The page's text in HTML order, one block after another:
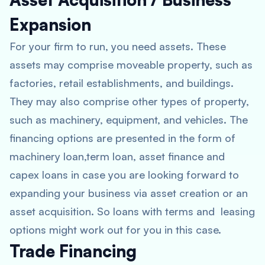
Expansion
For your firm to run, you need assets. These
assets may comprise moveable property, such as
factories, retail establishments, and buildings.
They may also comprise other types of property,
such as machinery, equipment, and vehicles. The
financing options are presented in the form of
machinery loan,term loan, asset finance and
capex loans in case you are looking forward to
expanding your business via asset creation or an
asset acquisition. So loans with terms and leasing
options might work out for you in this case.
Trade Financing